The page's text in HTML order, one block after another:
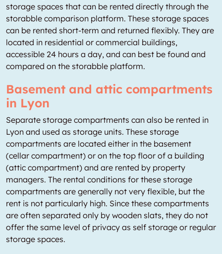
storage spaces that can be rented directly through the
storabble comparison platform. These storage spaces
can be rented short-term and returned flexibly. They are
located in residential or commercial buildings,
accessible 24 hours a day, and can best be found and
compared on the storabble platform.
Basement and attic compartments
in Lyon
Separate storage compartments can also be rented in
Lyon and used as storage units. These storage
compartments are located either in the basement
(cellar compartment) or on the top floor of a building
(attic compartment) and are rented by property
managers. The rental conditions for these storage
compartments are generally not very flexible, but the
rent is not particularly high. Since these compartments
are often separated only by wooden slats, they do not
offer the same level of privacy as self storage or regular
storage spaces.